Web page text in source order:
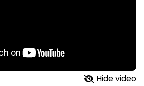
Hide video